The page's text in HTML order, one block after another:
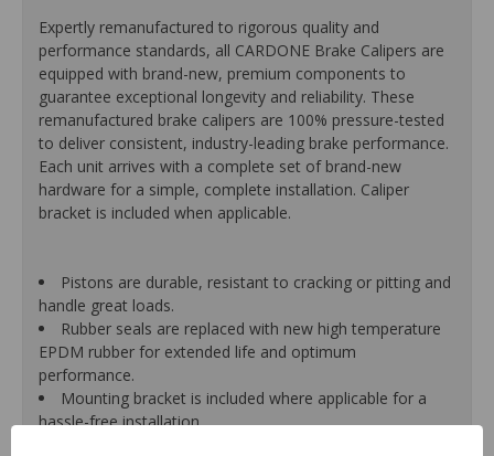
Expertly remanufactured to rigorous quality and
performance standards, all CARDONE Brake Calipers are
equipped with brand-new, premium components to
guarantee exceptional longevity and reliability. These
remanufactured brake calipers are 100% pressure-tested
to deliver consistent, industry-leading brake performance.
Each unit arrives with a complete set of brand-new
hardware for a simple, complete installation. Caliper
bracket is included when applicable.
Pistons are durable, resistant to cracking or pitting and
handle great loads.
Rubber seals are replaced with new high temperature
EPDM rubber for extended life and optimum
performance.
Mounting bracket is included where applicable for a
hassle-free installation.